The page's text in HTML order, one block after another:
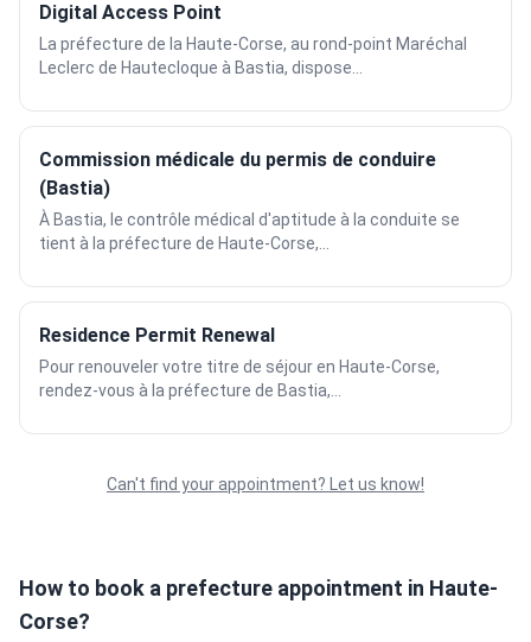
Digital Access Point
La préfecture de la Haute-Corse, au rond-point Maréchal
Leclerc de Hautecloque à Bastia, dispose...
Commission médicale du permis de conduire
(Bastia)
À Bastia, le contrôle médical d'aptitude à la conduite se
tient à la préfecture de Haute-Corse,...
Residence Permit Renewal
Pour renouveler votre titre de séjour en Haute-Corse,
rendez-vous à la préfecture de Bastia,...
Can't find your appointment? Let us know!
How to book a prefecture appointment in Haute-
Corse?